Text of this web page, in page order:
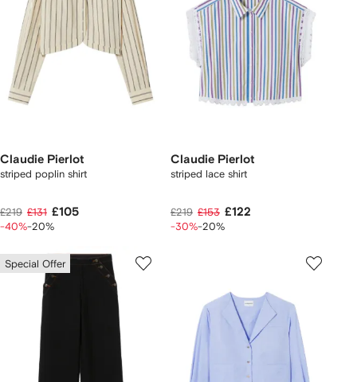
Claudie Pierlot
striped poplin shirt
£219 £131 £105
-40%-20%
Claudie Pierlot
striped lace shirt
£219 £153 £122
-30%-20%
Special Offer